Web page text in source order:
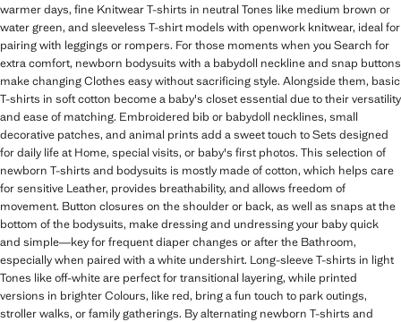
warmer days, fine Knitwear T-shirts in neutral Tones like medium brown or
water green, and sleeveless T-shirt models with openwork knitwear, ideal for
pairing with leggings or rompers. For those moments when you Search for
extra comfort, newborn bodysuits with a babydoll neckline and snap buttons
make changing Clothes easy without sacrificing style. Alongside them, basic
T-shirts in soft cotton become a baby's closet essential due to their versatility
and ease of matching. Embroidered bib or babydoll necklines, small
decorative patches, and animal prints add a sweet touch to Sets designed
for daily life at Home, special visits, or baby's first photos. This selection of
newborn T-shirts and bodysuits is mostly made of cotton, which helps care
for sensitive Leather, provides breathability, and allows freedom of
movement. Button closures on the shoulder or back, as well as snaps at the
bottom of the bodysuits, make dressing and undressing your baby quick
and simple—key for frequent diaper changes or after the Bathroom,
especially when paired with a white undershirt. Long-sleeve T-shirts in light
Tones like off-white are perfect for transitional layering, while printed
versions in brighter Colours, like red, bring a fun touch to park outings,
stroller walks, or family gatherings. By alternating newborn T-shirts and